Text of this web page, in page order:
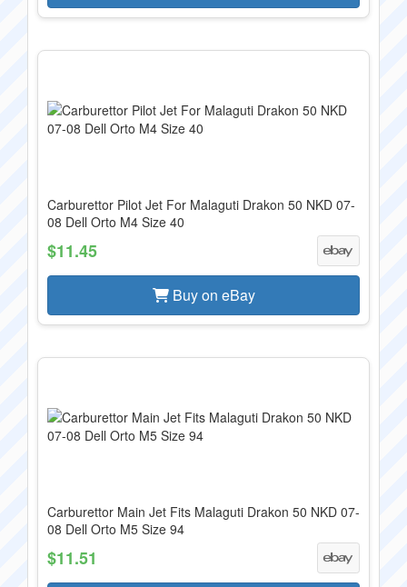
Carburettor Pilot Jet For Malaguti Drakon 50 NKD 07-
08 Dell Orto M4 Size 40
$11.45
Buy on eBay
Carburettor Main Jet Fits Malaguti Drakon 50 NKD 07-
08 Dell Orto M5 Size 94
$11.51